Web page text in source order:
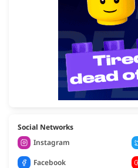
Social Networks
Instagram
Facebook